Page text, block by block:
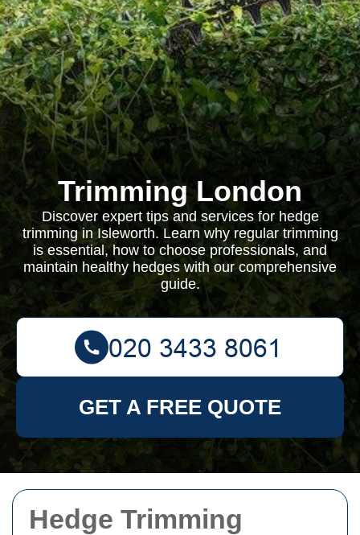
Hedge Trimming
Trimming London
Discover expert tips and services for hedge
trimming in Isleworth. Learn why regular trimming
is essential, how to choose professionals, and
maintain healthy hedges with our comprehensive
guide.
GET A FREE QUOTE